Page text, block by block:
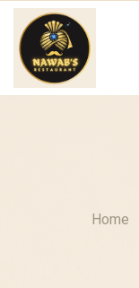
Skip
content
Home